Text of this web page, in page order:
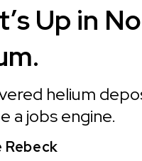
Up in
helium
a jobs engine.
Rebeck